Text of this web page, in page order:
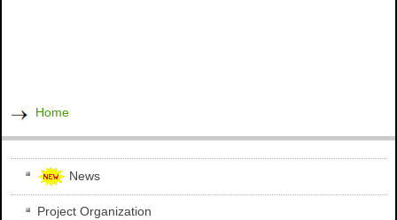
Home
News
Project Organization